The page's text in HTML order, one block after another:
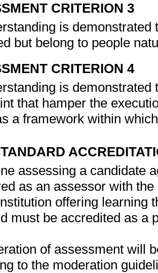
CRITERION 3
is
but belong to people
CRITERION 4
is
that hamper the
a framework within
assessing a candidate
as an assessor with
offering learning
must be accredited as a
of assessment will
to the moderation